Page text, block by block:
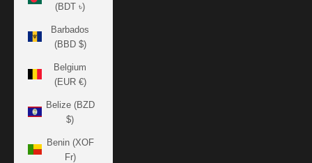
(BDT ৳)
Barbados
(BBD $)
Belgium
(EUR €)
Belize (BZD
$)
Benin (XOF
Fr)